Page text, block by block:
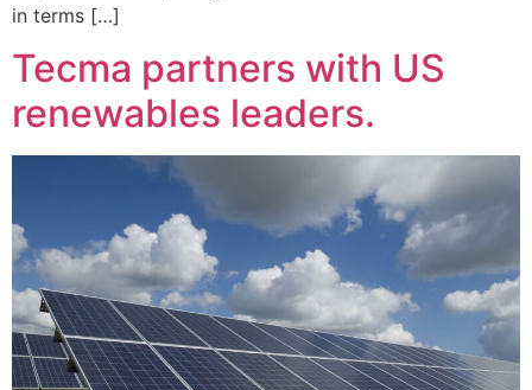
in terms […]
Tecma partners with US
renewables leaders.